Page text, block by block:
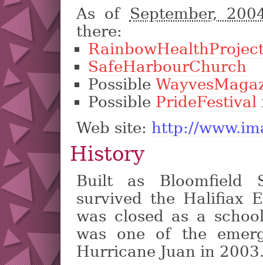
As of September,
there:
SafeHarbourChurch
Possible
Possible PrideFestival
Web site: http://
History
Built as Bloomfield
survived the Halifiax
was closed as a
was one of the
Hurricane Juan in